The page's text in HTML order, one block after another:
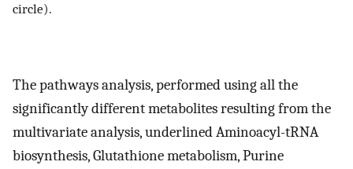
circle).
The pathways analysis, performed using all the
significantly different metabolites resulting from the
multivariate analysis, underlined Aminoacyl-tRNA
biosynthesis, Glutathione metabolism, Purine